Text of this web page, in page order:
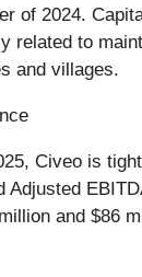
of 2024.
related to
and villages.
Civeo is
Adjusted
and $86